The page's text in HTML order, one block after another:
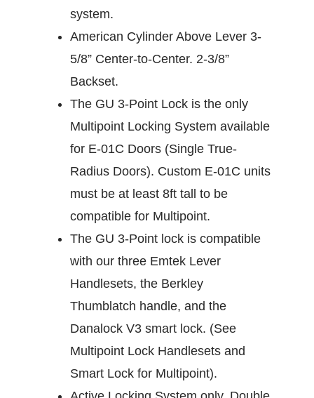
system.
American Cylinder Above Lever 3-
5/8” Center-to-Center. 2-3/8”
Backset.
The GU 3-Point Lock is the only
Multipoint Locking System available
for E-01C Doors (Single True-
Radius Doors). Custom E-01C units
must be at least 8ft tall to be
compatible for Multipoint.
The GU 3-Point lock is compatible
with our three Emtek Lever
Handlesets, the Berkley
Thumblatch handle, and the
Danalock V3 smart lock. (See
Multipoint Lock Handlesets and
Smart Lock for Multipoint).